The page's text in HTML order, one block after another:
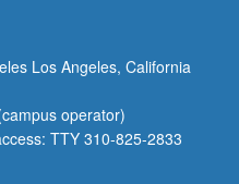
Los Angeles, California
operator)
TTY 310-825-2833